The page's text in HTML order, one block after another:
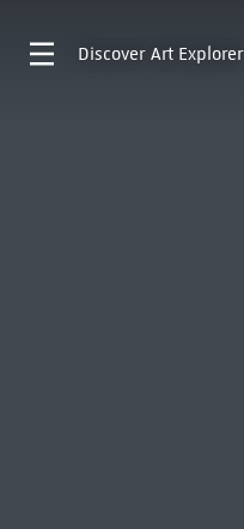
Discover Art Explorer